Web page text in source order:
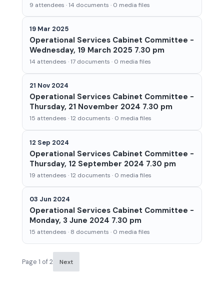
9 attendees · 14 documents · 0 media files
19 Mar 2025
Operational Services Cabinet Committee -
Wednesday, 19 March 2025 7.30 pm
14 attendees · 17 documents · 0 media files
21 Nov 2024
Operational Services Cabinet Committee -
Thursday, 21 November 2024 7.30 pm
15 attendees · 12 documents · 0 media files
12 Sep 2024
Operational Services Cabinet Committee -
Thursday, 12 September 2024 7.30 pm
19 attendees · 12 documents · 0 media files
03 Jun 2024
Operational Services Cabinet Committee -
Monday, 3 June 2024 7.30 pm
15 attendees · 8 documents · 0 media files
Page 1 of 2 Next